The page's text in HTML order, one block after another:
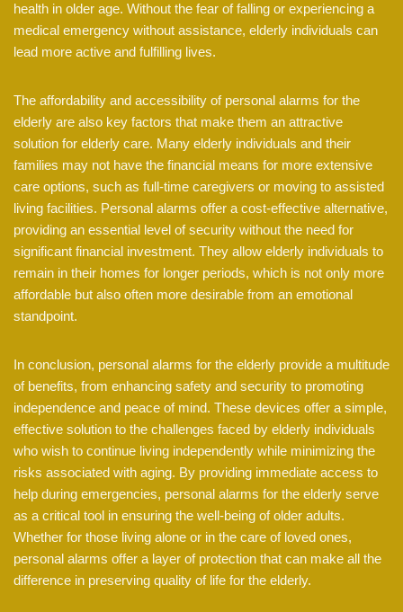
health in older age. Without the fear of falling or experiencing a
medical emergency without assistance, elderly individuals can
lead more active and fulfilling lives.
The affordability and accessibility of personal alarms for the
elderly are also key factors that make them an attractive
solution for elderly care. Many elderly individuals and their
families may not have the financial means for more extensive
care options, such as full-time caregivers or moving to assisted
living facilities. Personal alarms offer a cost-effective alternative,
providing an essential level of security without the need for
significant financial investment. They allow elderly individuals to
remain in their homes for longer periods, which is not only more
affordable but also often more desirable from an emotional
standpoint.
In conclusion, personal alarms for the elderly provide a multitude
of benefits, from enhancing safety and security to promoting
independence and peace of mind. These devices offer a simple,
effective solution to the challenges faced by elderly individuals
who wish to continue living independently while minimizing the
risks associated with aging. By providing immediate access to
help during emergencies, personal alarms for the elderly serve
as a critical tool in ensuring the well-being of older adults.
Whether for those living alone or in the care of loved ones,
personal alarms offer a layer of protection that can make all the
difference in preserving quality of life for the elderly.